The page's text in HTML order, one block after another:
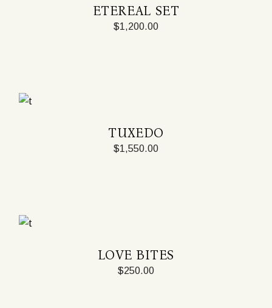
ETEREAL SET
$1,200.00
TUXEDO
$1,550.00
LOVE BITES
$250.00